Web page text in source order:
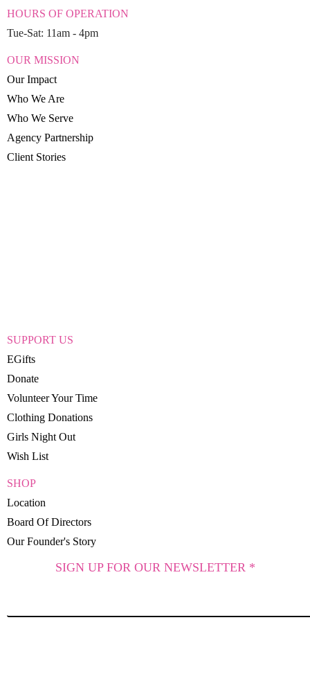
HOURS OF OPERATION
Tue-Sat: 11am - 4pm
OUR MISSION
Our Impact
Who We Are
Who We Serve
Agency Partnership
Client Stories
SUPPORT US
EGifts
Donate
Volunteer Your Time
Clothing Donations
Girls Night Out
Wish List
SHOP
Location
Board Of Directors
Our Founder's Story
SIGN UP FOR OUR NEWSLETTER *